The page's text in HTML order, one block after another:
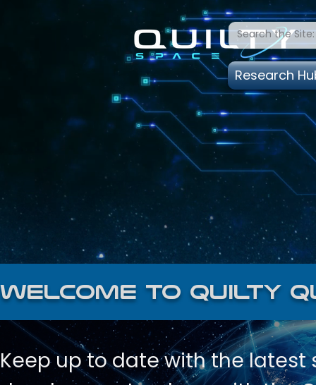
Research
welcome to quilty
Keep up to date withthe latest